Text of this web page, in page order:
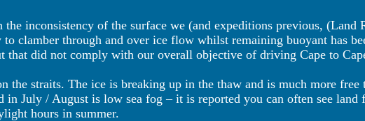
inconsistency of the surface we (and expeditions previous, (Land
clamber through and over ice flow whilst remaining buoyant has
that did not comply with our overall objective of driving Cape to
the straits. The ice is breaking up in the thaw and is much more
July / August is low sea fog – it is reported you can often see land
hours in summer.